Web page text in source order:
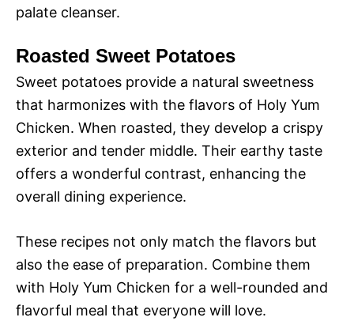
palate cleanser.
Roasted Sweet Potatoes
Sweet potatoes provide a natural sweetness
that harmonizes with the flavors of Holy Yum
Chicken. When roasted, they develop a crispy
exterior and tender middle. Their earthy taste
offers a wonderful contrast, enhancing the
overall dining experience.
These recipes not only match the flavors but
also the ease of preparation. Combine them
with Holy Yum Chicken for a well-rounded and
flavorful meal that everyone will love.